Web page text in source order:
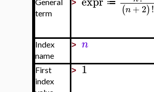
General
term
> ≔ (n + 2)!
Index
name
> n
First
index
> 1